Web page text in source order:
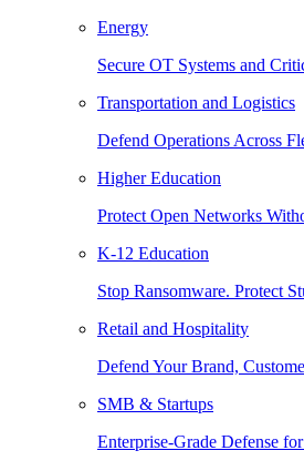
Energy
Secure OT Systems and
Transportation and Logistics
Defend Operations Across
Higher Education
Protect Open Networks
K-12 Education
Stop Ransomware. Protect
Retail and Hospitality
Defend Your Brand,
SMB & Startups
Enterprise-Grade Defense